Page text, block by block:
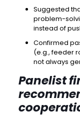
Suggested
problem-
instead of
Confirmed
(e.g., feeder
not always
Panelist